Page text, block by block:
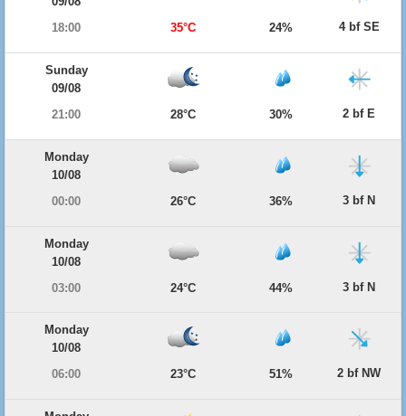
18:00
35°C 24% 4 bf SE
Sunday
09/08
21:00
28°C 30% 2 bf E
Monday
10/08
00:00
26°C 36% 3 bf N
Monday
10/08
03:00
24°C 44% 3 bf N
Monday
10/08
06:00
23°C 51% 2 bf NW